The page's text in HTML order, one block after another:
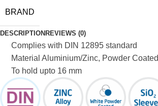
BRAND
DESCRIPTION REVIEWS (0)
Complies with DIN 12895 standard
Material Aluminium/Zinc, Powder Coated
To hold upto 16 mm